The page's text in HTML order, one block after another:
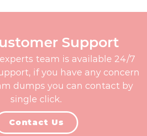
Support
team is available 24/7
if you have any concern
dumps you can contact by
single click.
Contact Us